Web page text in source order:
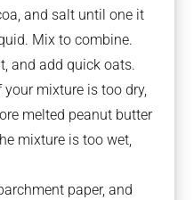
and salt until one it
Mix to combine.
and add quick oats.
mixture is too dry,
melted peanut butter
mixture is too wet,
paper, and